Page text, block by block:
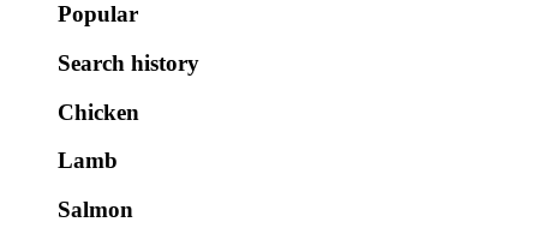
Popular
Search history
Chicken
Lamb
Salmon